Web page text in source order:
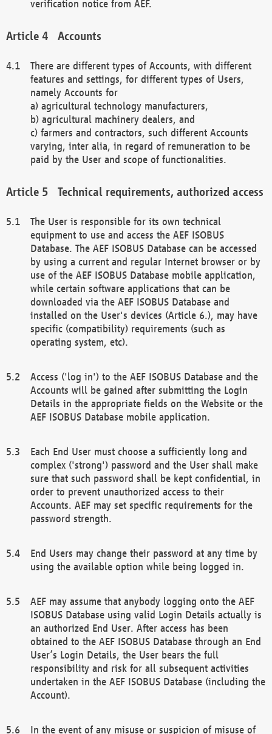
verification notice from AEF.
Accounts
There are different types of Accounts, with different
features and settings, for different types of Users,
namely Accounts for
a) agricultural technology manufacturers,
b) agricultural machinery dealers, and
c) farmers and contractors, such different Accounts
varying, inter alia, in regard of remuneration to be
paid by the User and scope of functionalities.
Technical requirements, authorized access
The User is responsible for its own technical
equipment to use and access the AEF ISOBUS
Database. The AEF ISOBUS Database can be accessed
by using a current and regular Internet browser or by
use of the AEF ISOBUS Database mobile application,
while certain software applications that can be
downloaded via the AEF ISOBUS Database and
installed on the User's devices (Article 6.), may have
specific (compatibility) requirements (such as
operating system, etc).
Access ('log in') to the AEF ISOBUS Database and the
Accounts will be gained after submitting the Login
Details in the appropriate fields on the Website or the
AEF ISOBUS Database mobile application.
Each End User must choose a sufficiently long and
complex ('strong') password and the User shall make
sure that such password shall be kept confidential, in
order to prevent unauthorized access to their
Accounts. AEF may set specific requirements for the
password strength.
End Users may change their password at any time by
using the available option while being logged in.
AEF may assume that anybody logging onto the AEF
ISOBUS Database using valid Login Details actually is
an authorized End User. After access has been
obtained to the AEF ISOBUS Database through an End
User’s Login Details, the User bears the full
responsibility and risk for all subsequent activities
undertaken in the AEF ISOBUS Database (including the
Account).
In the event of any misuse or suspicion of misuse of